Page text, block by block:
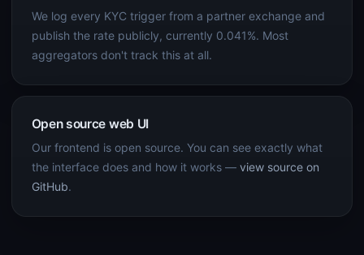
We log every KYC trigger from a partner exchange and
publish the rate publicly, currently 0.041%. Most
aggregators don't track this at all.
Open source web UI
Our frontend is open source. You can see exactly what
the interface does and how it works — view source on
GitHub.